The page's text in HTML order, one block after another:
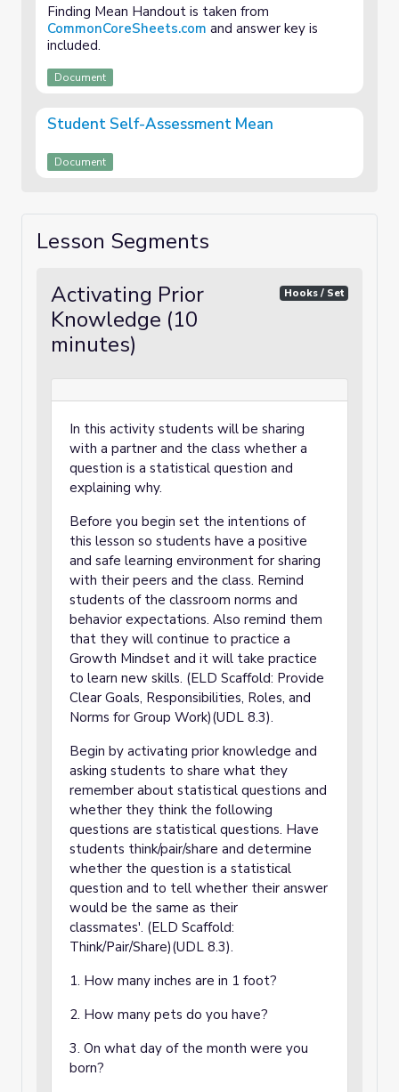
Finding Mean Handout is taken from
CommonCoreSheets.com and answer key is
included.
Document
Student Self-Assessment Mean
Document
Lesson Segments
Activating Prior
Knowledge (10
minutes)
Hooks / Set
In this activity students will be sharing
with a partner and the class whether a
question is a statistical question and
explaining why.
Before you begin set the intentions of
this lesson so students have a positive
and safe learning environment for sharing
with their peers and the class. Remind
students of the classroom norms and
behavior expectations. Also remind them
that they will continue to practice a
Growth Mindset and it will take practice
to learn new skills. (ELD Scaffold: Provide
Clear Goals, Responsibilities, Roles, and
Norms for Group Work)(UDL 8.3).
Begin by activating prior knowledge and
asking students to share what they
remember about statistical questions and
whether they think the following
questions are statistical questions. Have
students think/pair/share and determine
whether the question is a statistical
question and to tell whether their answer
would be the same as their
classmates'. (ELD Scaffold:
Think/Pair/Share)(UDL 8.3).
1. How many inches are in 1 foot?
2. How many pets do you have?
3. On what day of the month were you
born?